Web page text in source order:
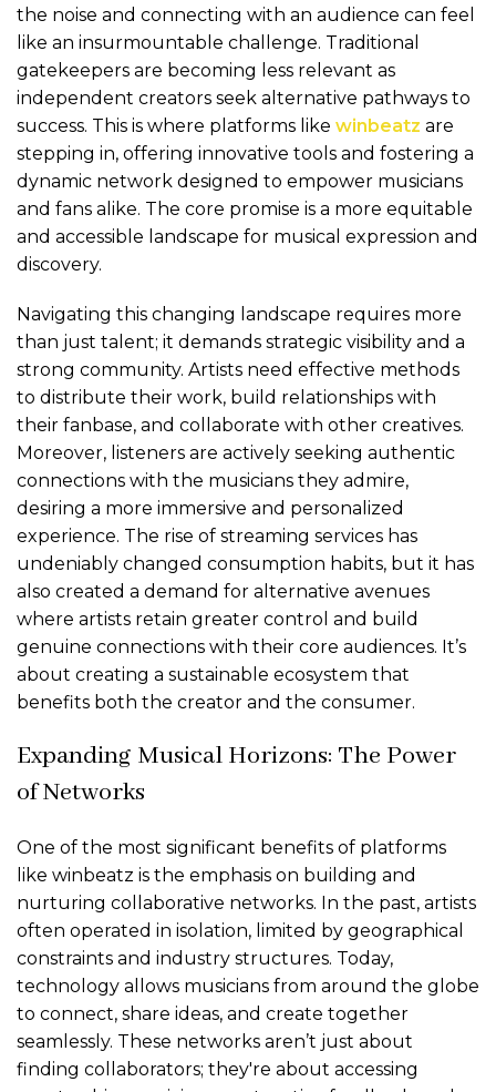
the noise and connecting with an audience can feel
like an insurmountable challenge. Traditional
gatekeepers are becoming less relevant as
independent creators seek alternative pathways to
success. This is where platforms like winbeatz are
stepping in, offering innovative tools and fostering a
dynamic network designed to empower musicians
and fans alike. The core promise is a more equitable
and accessible landscape for musical expression and
discovery.
Navigating this changing landscape requires more
than just talent; it demands strategic visibility and a
strong community. Artists need effective methods
to distribute their work, build relationships with
their fanbase, and collaborate with other creatives.
Moreover, listeners are actively seeking authentic
connections with the musicians they admire,
desiring a more immersive and personalized
experience. The rise of streaming services has
undeniably changed consumption habits, but it has
also created a demand for alternative avenues
where artists retain greater control and build
genuine connections with their core audiences. It’s
about creating a sustainable ecosystem that
benefits both the creator and the consumer.
Expanding Musical Horizons: The Power
of Networks
One of the most significant benefits of platforms
like winbeatz is the emphasis on building and
nurturing collaborative networks. In the past, artists
often operated in isolation, limited by geographical
constraints and industry structures. Today,
technology allows musicians from around the globe
to connect, share ideas, and create together
seamlessly. These networks aren’t just about
finding collaborators; they're about accessing